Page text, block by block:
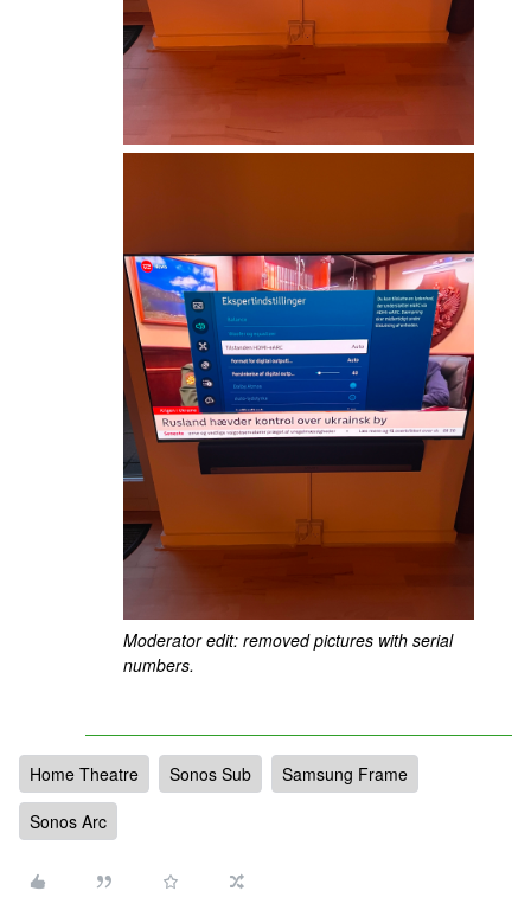
Moderator edit: removed pictures with serial
numbers.
Home Theatre Sonos Sub
Samsung Frame
Sonos Arc